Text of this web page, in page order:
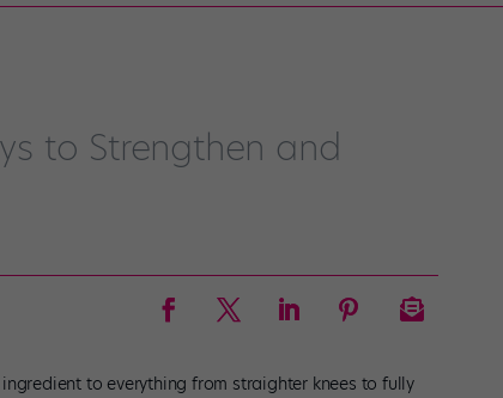
to Strengthen and
to everything from straighter knees to fully